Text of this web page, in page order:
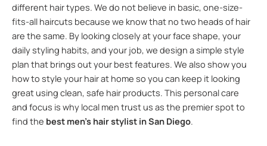
different hair types. We do not believe in basic, one-size-
fits-all haircuts because we know that no two heads of hair
are the same. By looking closely at your face shape, your
daily styling habits, and your job, we design a simple style
plan that brings out your best features. We also show you
how to style your hair at home so you can keep it looking
great using clean, safe hair products. This personal care
and focus is why local men trust us as the premier spot to
find the best men’s hair stylist in San Diego.